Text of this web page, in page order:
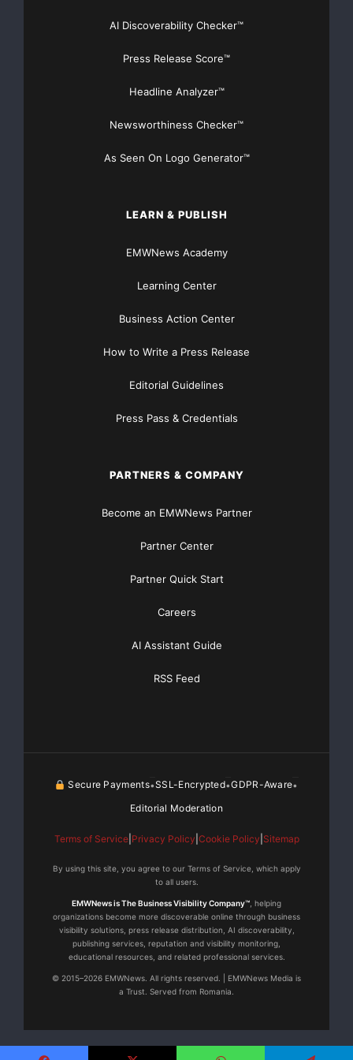
--  Only 19 percent said vendor leads were
benefit for vendors
accountability throughout the
channel,” commented Donovan Neale-May, Executive
Director of the CMO
“All too often, organizations overlook the value of
channel input and
and marketing program
AI Discoverability Checker™
Press Release Score™
Headline Analyzer™
Newsworthiness Checker™
As Seen On Logo Generator™
LEARN & PUBLISH
EMWNews Academy
Learning Center
Business Action Center
How to Write a Press Release
Editorial Guidelines
Press Pass & Credentials
PARTNERS & COMPANY
Become an EMWNews Partner
Partner Center
Partner Quick Start
Careers
AI Assistant Guide
RSS Feed
Secure Payments•SSL-Encrypted•GDPR-Aware•
Editorial Moderation
Terms of Service| Privacy Policy Cookie Policy Sitemap
By using this site, you agree to our Terms of Service, which apply
to all users.
EMWNews is The Business Visibility Company™ , helping
organizations become more discoverable online through business
visibility solutions, press release distribution, AI discoverability,
publishing services, reputation and visibility monitoring,
educational resources, and related professional services.
© 2015–2026 EMWNews. All rights reserved. | EMWNews Media is
a Trust. Served from Romania.